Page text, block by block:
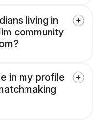
living in
community
in my profile